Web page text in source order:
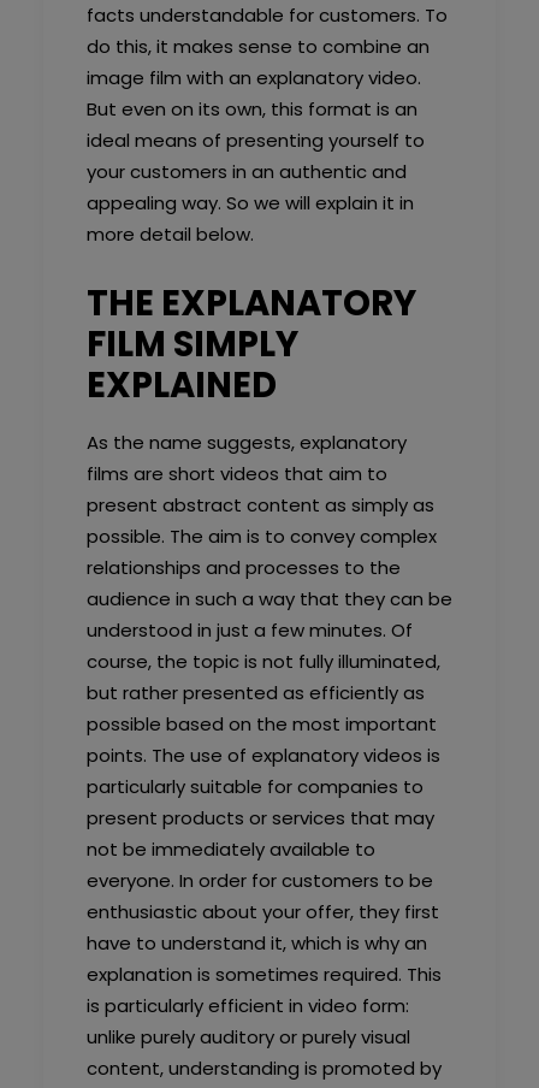
facts understandable for customers. To
do this, it makes sense to combine an
image film with an explanatory video.
But even on its own, this format is an
ideal means of presenting yourself to
your customers in an authentic and
appealing way. So we will explain it in
more detail below.
THE EXPLANATORY
FILM SIMPLY
EXPLAINED
As the name suggests, explanatory
films are short videos that aim to
present abstract content as simply as
possible. The aim is to convey complex
relationships and processes to the
audience in such a way that they can be
understood in just a few minutes. Of
course, the topic is not fully illuminated,
but rather presented as efficiently as
possible based on the most important
points. The use of explanatory videos is
particularly suitable for companies to
present products or services that may
not be immediately available to
everyone. In order for customers to be
enthusiastic about your offer, they first
have to understand it, which is why an
explanation is sometimes required. This
is particularly efficient in video form:
unlike purely auditory or purely visual
content, understanding is promoted by